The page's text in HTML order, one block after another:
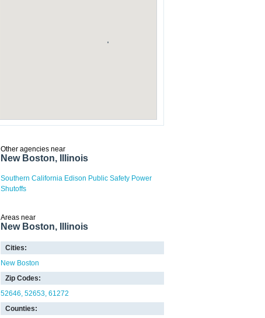
Other agencies near
New Boston, Illinois
Southern California Edison Public Safety Power
Shutoffs
Areas near
New Boston, Illinois
Cities:
New Boston
Zip Codes:
52646 52653 61272
Counties: